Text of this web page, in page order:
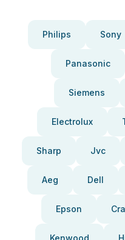
Philips Sony
Panasonic
Siemens
Electrolux
Sharp Jvc
Aeg Dell
Epson
Kenwood